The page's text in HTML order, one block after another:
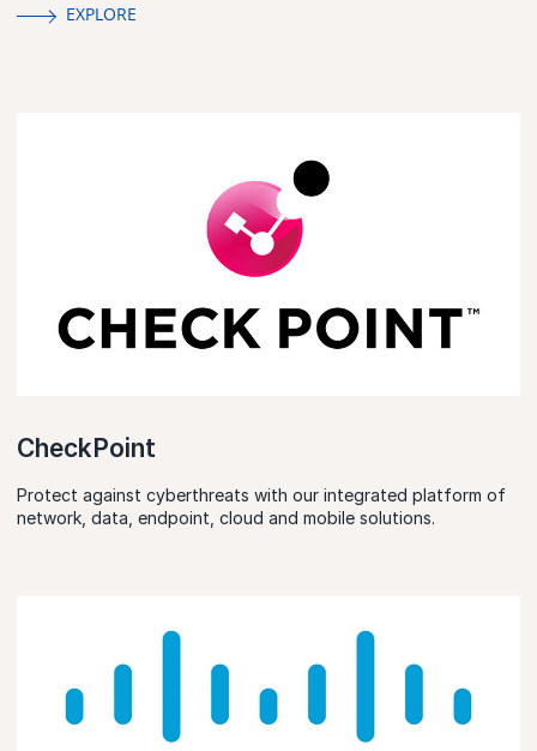
EXPLORE
CheckPoint
Protect against cyberthreats with our integrated platform of
network, data, endpoint, cloud and mobile solutions.